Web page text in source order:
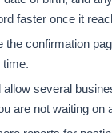
faster once it
the confirmation
time.
several
are not waiting on